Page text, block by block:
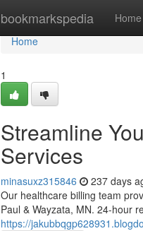
bookmarkspedia Home
Home
Home
1
Streamline
Services
minasuxz315846 237 days
Our healthcare billing team
Paul & Wayzata, MN. 24-hour
https://